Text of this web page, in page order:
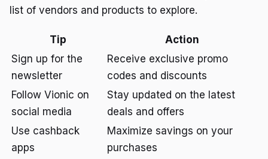
list of vendors and products to explore.
Tip
Action
Sign up for the
newsletter
Receive exclusive promo
codes and discounts
Follow Vionic on
social media
Stay updated on the latest
deals and offers
Use cashback
apps
Maximize savings on your
purchases